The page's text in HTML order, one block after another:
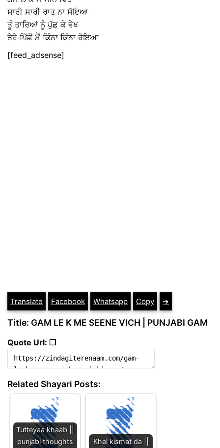
ਸਾਰੀ ਸਾਰੀ ਰਾਤ ਨਾ ਸੋਇਆ
ਤੂੰ ਤਾਰਿਆਂ ਨੂੰ ਪੁੱਛ ਕੇ ਵੇਖ
ਤੇਰੇ ਪਿੱਛੋਂ ਮੈਂ ਕਿੰਨਾ ਕਿੰਨਾ ਰੋਇਆ
[feed_adsense]
Translate Facebook Whatsapp Copy ➔
Title: GAM LE K ME SEENE VICH | PUNJABI GAM
Quote Url: ❐
Related Shayari Posts:
Tutteyaa khaab ||
punjabi thoughts
Khel kismat da ||